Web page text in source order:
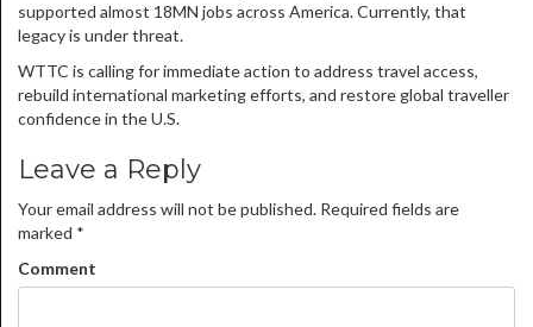
supported almost 18MN jobs across America. Currently, that
legacy is under threat.
WTTC is calling for immediate action to address travel access,
rebuild international marketing efforts, and restore global traveller
confidence in the U.S.
Leave a Reply
Your email address will not be published. Required fields are
marked *
Comment